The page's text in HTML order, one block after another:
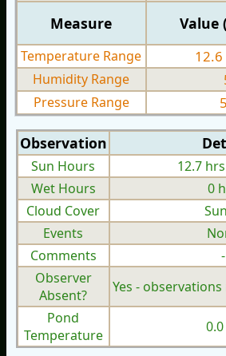
Measure Value
Temperature Range 12.6
Humidity Range
Pressure Range
Observation
Sun Hours 12.7
Wet Hours
0
Cloud Cover
Events
Comments
-
Observer
Absent?
Yes -
Pond
Temperature
0.0